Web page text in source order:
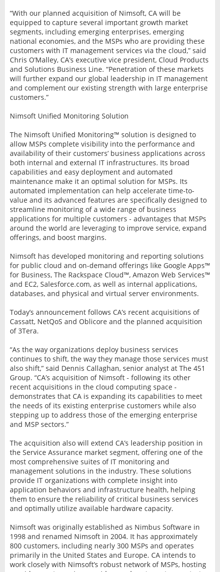
“With our planned acquisition of Nimsoft, CA will be
equipped to capture several important growth market
segments, including emerging enterprises, emerging
national economies, and the MSPs who are providing these
customers with IT management services via the cloud,” said
Chris O’Malley, CA’s executive vice president, Cloud Products
and Solutions Business Line. “Penetration of these markets
will further expand our global leadership in IT management
and complement our existing strength with large enterprise
customers.”
Nimsoft Unified Monitoring Solution
The Nimsoft Unified Monitoring™ solution is designed to
allow MSPs complete visibility into the performance and
availability of their customers’ business applications across
both internal and external IT infrastructures. Its broad
capabilities and easy deployment and automated
maintenance make it an optimal solution for MSPs. Its
automated implementation can help accelerate time-to-
value and its advanced features are specifically designed to
streamline monitoring of a wide range of business
applications for multiple customers - advantages that MSPs
around the world are leveraging to improve service, expand
offerings, and boost margins.
Nimsoft has developed monitoring and reporting solutions
for public cloud and on-demand offerings like Google Apps™
for Business, The Rackspace Cloud™, Amazon Web Services™
and EC2, Salesforce.com, as well as internal applications,
databases, and physical and virtual server environments.
Today’s announcement follows CA’s recent acquisitions of
Cassatt, NetQoS and Oblicore and the planned acquisition
of 3Tera.
“As the way organizations deploy business services
continues to shift, the way they manage those services must
also shift,” said Dennis Callaghan, senior analyst at The 451
Group. “CA’s acquisition of Nimsoft - following its other
recent acquisitions in the cloud computing space -
demonstrates that CA is expanding its capabilities to meet
the needs of its existing enterprise customers while also
stepping up to address those of the emerging enterprise
and MSP sectors.”
The acquisition also will extend CA’s leadership position in
the Service Assurance market segment, offering one of the
most comprehensive suites of IT monitoring and
management solutions in the industry. These solutions
provide IT organizations with complete insight into
application behaviors and infrastructure health, helping
them to ensure the reliability of critical business services
and optimally utilize available hardware capacity.
Nimsoft was originally established as Nimbus Software in
1998 and renamed Nimsoft in 2004. It has approximately
800 customers, including nearly 300 MSPs and operates
primarily in the United States and Europe. CA intends to
work closely with Nimsoft’s robust network of MSPs, hosting